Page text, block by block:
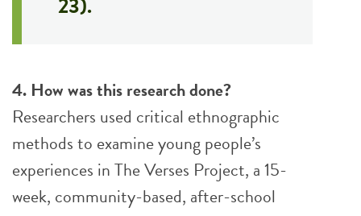
4. How was this research done?
Researchers used critical ethnographic
methods to examine young people’s
experiences in The Verses Project, a 15-
week, community-based, after-school